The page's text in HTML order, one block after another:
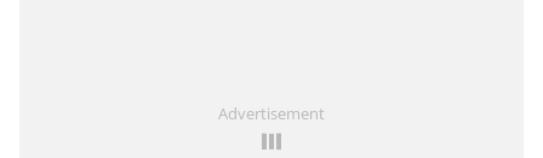
Advertisement